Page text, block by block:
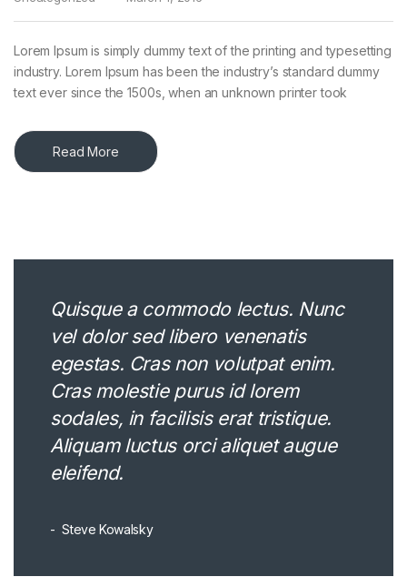
Lorem Ipsum is simply dummy text of the printing and typesetting
industry. Lorem Ipsum has been the industry’s standard dummy
text ever since the 1500s, when an unknown printer took
Read More
Quisque a commodo lectus. Nunc
vel dolor sed libero venenatis
egestas. Cras non volutpat enim.
Cras molestie purus id lorem
sodales, in facilisis erat tristique.
Aliquam luctus orci aliquet augue
eleifend.
Steve Kowalsky